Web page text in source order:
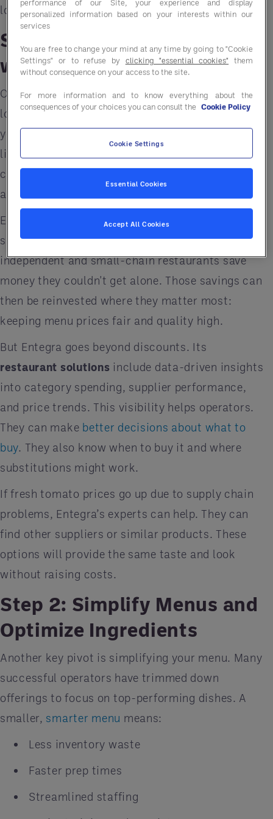
long-term efficiency and resilience.
Step 1: Rethink Sourcing
with a Food GPO
One of the fastest ways to lower costs without
lowering standards is to rethink where and how
yousource your food and supplies
Food GPO
like
collective buying power of thousands of operators
across North America.
Entegra combines buying power to get better
savings from top suppliers. This helps
independent and small-chain restaurants save
money they couldn't get alone. Those savings can
then be reinvested where they matter most:
keeping menu prices fair and quality high.
But Entegra goes beyond discounts. Its
restaurant solutions include data-driven insights
into category spending, supplier performance,
and price trends. This visibility helps operators.
They can make better decisions about what to
buy. They also know when to buy it and where
substitutions might work.
If fresh tomato prices go up due to supply chain
problems, Entegra’s experts can help. They can
find other suppliers or similar products. These
options will provide the same taste and look
without raising costs.
Step 2: Simplify Menus and
Optimize Ingredients
Another key pivot is simplifying your menu. Many
successful operators have trimmed down
offerings to focus on top-performing dishes. A
smaller, smarter menu means:
Less inventory waste
Faster prep times
Streamlined staffing
performance of our Site, your experience and display
personalized information based on your interests within our
services
You are free to change your mind at any time by going to "Cookie
Settings" or to refuse by clicking "essential cookies" them
without consequence on your access to the site.
For more information and to know everything about the
consequences of your choices you can consult the Cookie Policy
Cookie Settings
Essential Cookies
Accept All Cookies